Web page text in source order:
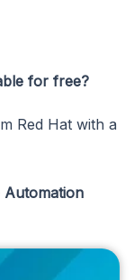
for free?
Red Hat with a